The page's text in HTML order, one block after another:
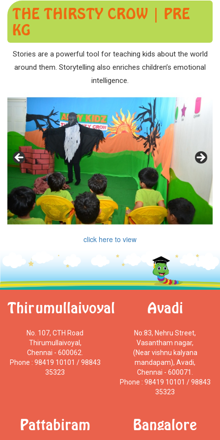
THE THIRSTY CROW | PRE
KG
Stories are a powerful tool for teaching kids about the world
around them. Storytelling also enriches children’s emotional
intelligence.
click here to view
Thirumullaivoyal
No. 107, CTH Road
Thirumullaivoyal,
Chennai - 600062.
Phone : 98419 10101 / 98843
35323
Avadi
No:83, Nehru Street,
Vasantham nagar,
(Near vishnu kalyana
mandapam), Avadi,
Chennai - 600071.
Phone : 98419 10101 / 98843
35323
Pattabiram Bangalore